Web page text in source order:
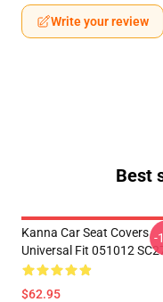
Write your review
Best
Kanna Car Seat Covers
Universal Fit 051012
$62.95
-